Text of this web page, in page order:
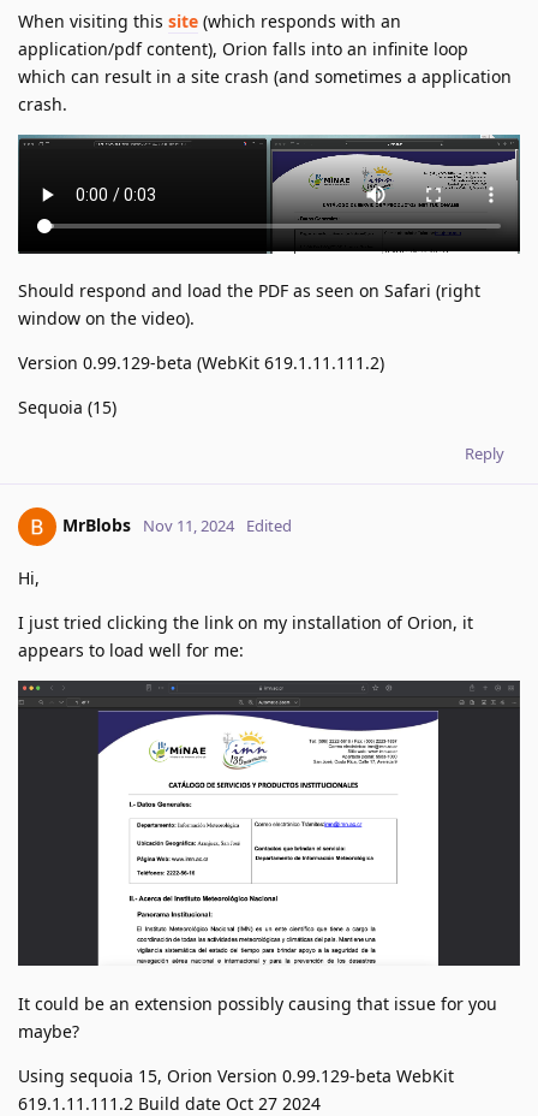
When visiting this site (which responds with an
application/pdf content), Orion falls into an infinite loop
which can result in a site crash (and sometimes a application
crash.
Should respond and load the PDF as seen on Safari (right
window on the video).
Version 0.99.129-beta (WebKit 619.1.11.111.2)
Sequoia (15)
Reply
MrBlobs Nov 11, 2024 Edited
Hi,
I just tried clicking the link on my installation of Orion, it
appears to load well for me:
It could be an extension possibly causing that issue for you
maybe?
Using sequoia 15, Orion Version 0.99.129-beta WebKit
619.1.11.111.2 Build date Oct 27 2024